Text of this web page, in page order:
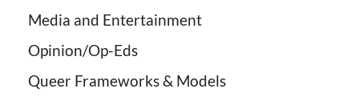
Media and Entertainment
Opinion/Op-Eds
Queer Frameworks & Models